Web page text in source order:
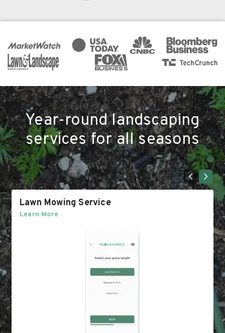
Year-round landscaping
services for all seasons
Lawn Mowing Service
Learn More